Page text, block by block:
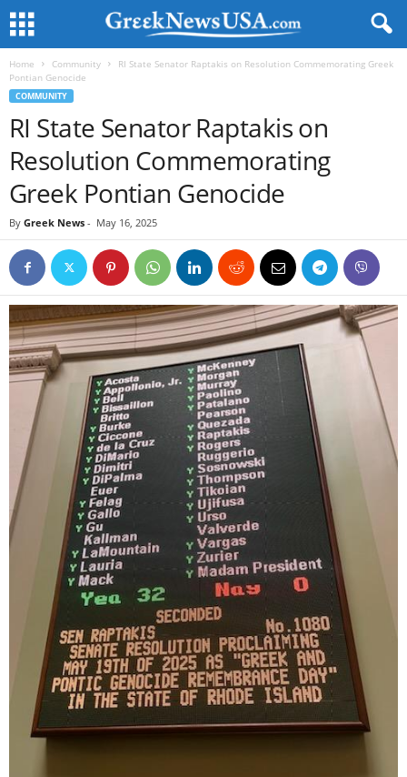
Home Community
RI State Senator Raptakis on Resolution Commemorating Greek
Pontian Genocide
COMMUNITY
RI State Senator Raptakis on
Resolution Commemorating
Greek Pontian Genocide
By Greek News - May 16, 2025